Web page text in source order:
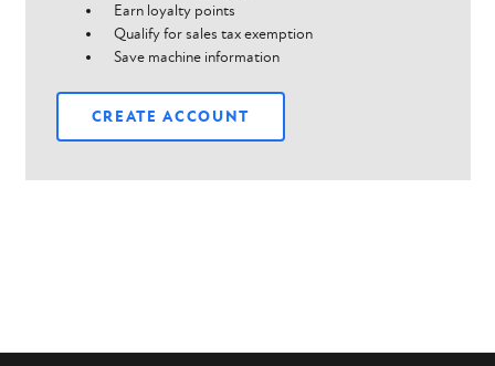
Earn loyalty points
Qualify for sales tax exemption
Save machine information
CREATE ACCOUNT